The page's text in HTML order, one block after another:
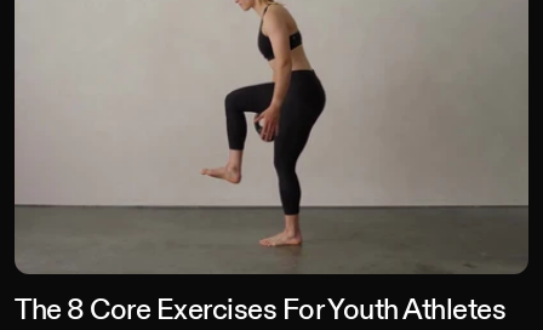
The 8 Core Exercises For Youth Athletes